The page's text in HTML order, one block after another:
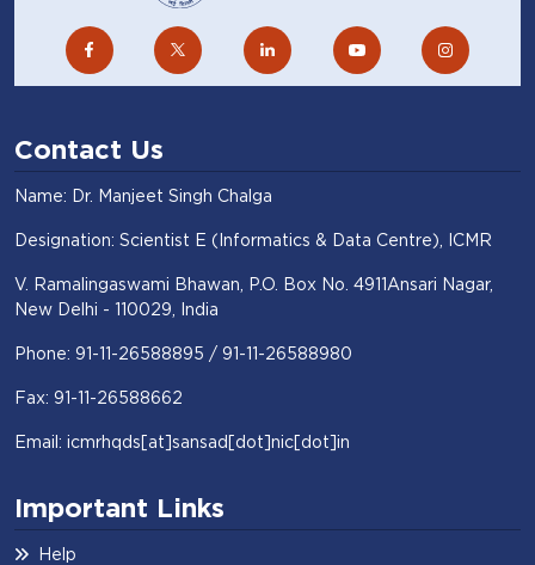
Contact Us
Name: Dr. Manjeet Singh Chalga
Designation: Scientist E (Informatics & Data Centre), ICMR
V. Ramalingaswami Bhawan, P.O. Box No. 4911Ansari Nagar,
New Delhi - 110029, India
Phone: 91-11-26588895 / 91-11-26588980
Fax: 91-11-26588662
Email: icmrhqds[at]sansad[dot]nic[dot]in
Important Links
Help